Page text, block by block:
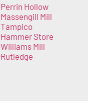
Perrin Hollow
Massengill Mill
Tampico
Hammer Store
Williams Mill
Rutledge